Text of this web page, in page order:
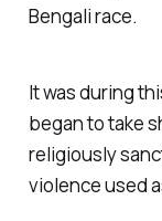
Bengali race.
It was during
began to take
religiously
violence used